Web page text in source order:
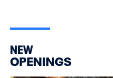
NEW
OPENINGS